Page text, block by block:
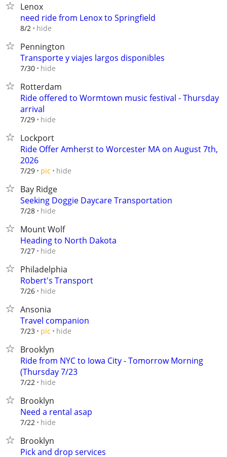
Lenox
need ride from Lenox to Springfield
8/2 hide
Pennington
Transporte y viajes largos disponibles⁠
7/30 hide
Rotterdam
Ride offered to Wormtown music festival - Thursday
arrival
7/29 hide
Lockport
Ride Offer Amherst to Worcester MA on August 7th,
2026
7/29 pic hide
Bay Ridge
Seeking Doggie Daycare Transportation
7/28 hide
Mount Wolf
Heading to North Dakota
7/27 hide
Philadelphia
Robert's Transport
7/26 hide
Ansonia
Travel companion
7/23 pic hide
Brooklyn
Ride from NYC to Iowa City - Tomorrow Morning
(Thursday 7/23
7/22 hide
Brooklyn
Need a rental asap
7/22 hide
Brooklyn
Pick and drop services